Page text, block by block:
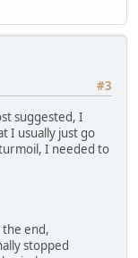
#3
suggested, I
I usually just go
I needed to
the end,
stopped